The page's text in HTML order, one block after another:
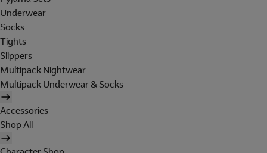
Underwear
Socks
Tights
Slippers
Multipack Nightwear
Multipack Underwear & Socks
Accessories
Shop All